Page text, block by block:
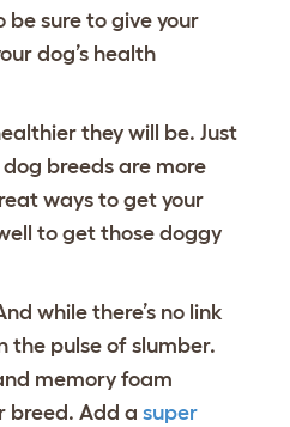
be sure to give your
dog’s health
they will be. Just
breeds are more
ways to get your
to get those doggy
while there’s no link
the pulse of slumber.
memory foam
breed. Add a super